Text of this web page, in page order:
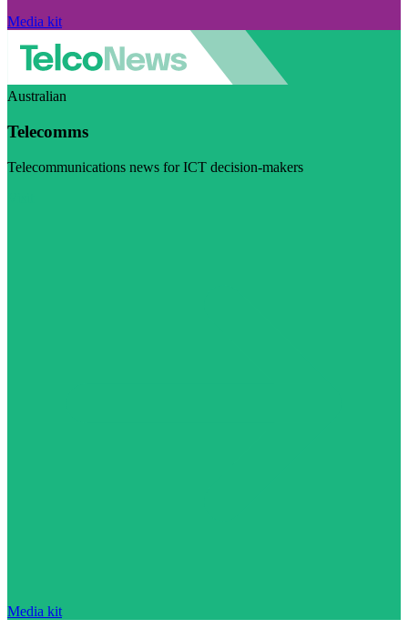
Media kit
Australian
Telecomms
Telecommunications news for ICT decision-makers
Media kit